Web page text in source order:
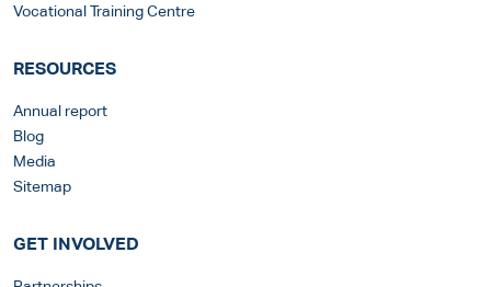
Vocational Training Centre
RESOURCES
Annual report
Blog
Media
Sitemap
GET INVOLVED